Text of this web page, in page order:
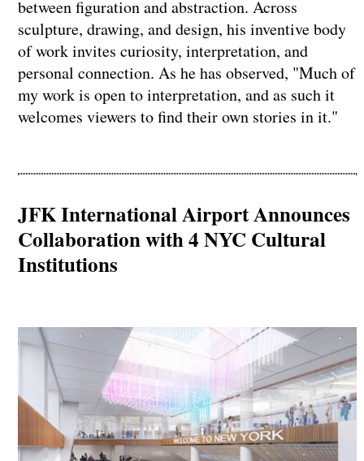
between figuration and abstraction. Across
sculpture, drawing, and design, his inventive body
of work invites curiosity, interpretation, and
personal connection. As he has observed, "Much of
my work is open to interpretation, and as such it
welcomes viewers to find their own stories in it."
JFK International Airport Announces
Collaboration with 4 NYC Cultural
Institutions